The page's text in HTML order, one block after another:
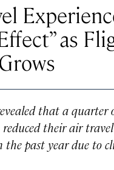
as
that a quarter
reduced their air
the past year due to